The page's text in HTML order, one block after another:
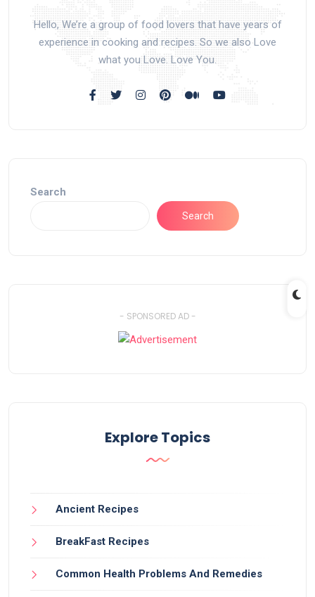
Hello, We’re a group of food lovers that have years of
experience in cooking and recipes. So we also Love
what you Love. Love You.
Search
Search
- SPONSORED AD -
Explore Topics
Ancient Recipes
BreakFast Recipes
Common Health Problems And Remedies